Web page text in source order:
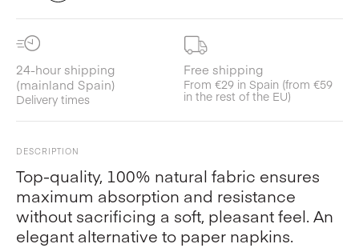
24-hour shipping
(mainland Spain)
Delivery times
Free shipping
From €29 in Spain (from €59
in the rest of the EU)
DESCRIPTION
Top-quality, 100% natural fabric ensures
maximum absorption and resistance
without sacrificing a soft, pleasant feel. An
elegant alternative to paper napkins.